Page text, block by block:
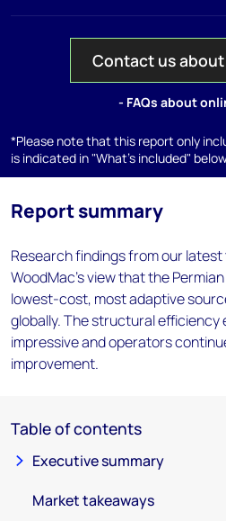
Contact us
- FAQs about
*Please note that this report only
is indicated in "What's included"
Report summary
Research findings from our
WoodMac's view that the
lowest-cost, most adaptive
globally. The structural efficiency
impressive and operators
improvement.
Table of contents
Executive summary
Market takeaways